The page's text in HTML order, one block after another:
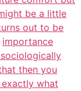
be a little
out to be
importance
then you
what